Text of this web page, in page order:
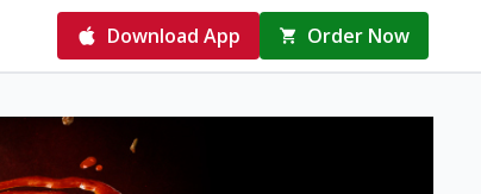
Download App Order Now